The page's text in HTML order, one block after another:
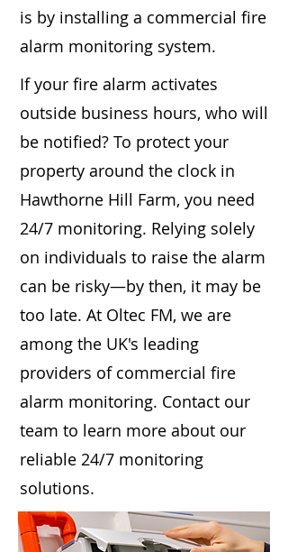
is by installing a commercial fire
alarm monitoring system.
If your fire alarm activates
outside business hours, who will
be notified? To protect your
property around the clock in
Hawthorne Hill Farm, you need
24/7 monitoring. Relying solely
on individuals to raise the alarm
can be risky—by then, it may be
too late. At Oltec FM, we are
among the UK's leading
providers of commercial fire
alarm monitoring. Contact our
team to learn more about our
reliable 24/7 monitoring
solutions.